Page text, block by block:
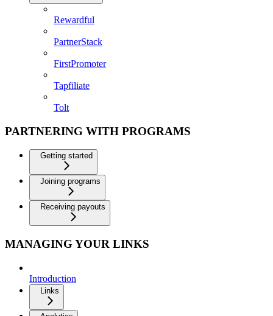
Rewardful
PartnerStack
FirstPromoter
Tapfiliate
Tolt
PARTNERING WITH PROGRAMS
Getting started
Joining programs
Receiving payouts
MANAGING YOUR LINKS
Introduction
Links